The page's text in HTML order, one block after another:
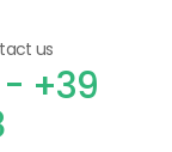
us
- +39